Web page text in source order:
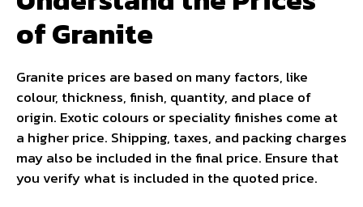
of Granite
Granite prices are based on many factors, like
colour, thickness, finish, quantity, and place of
origin. Exotic colours or speciality finishes come at
a higher price. Shipping, taxes, and packing charges
may also be included in the final price. Ensure that
you verify what is included in the quoted price.